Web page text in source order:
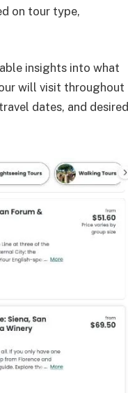
on tour type,
insights into what
will visit throughout
dates, and desired